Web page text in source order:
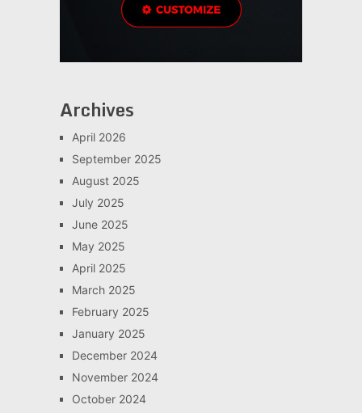
Archives
April 2026
September 2025
August 2025
July 2025
June 2025
May 2025
April 2025
March 2025
February 2025
January 2025
December 2024
November 2024
October 2024